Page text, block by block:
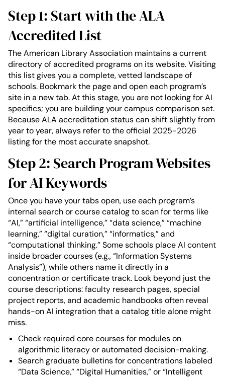
Step 1: Start with the ALA
Accredited List
The American Library Association maintains a current
directory of accredited programs on its website. Visiting
this list gives you a complete, vetted landscape of
schools. Bookmark the page and open each program’s
site in a new tab. At this stage, you are not looking for AI
specifics; you are building your campus comparison set.
Because ALA accreditation status can shift slightly from
year to year, always refer to the official 2025-2026
listing for the most accurate snapshot.
Step 2: Search Program Websites
for AI Keywords
Once you have your tabs open, use each program’s
internal search or course catalog to scan for terms like
“AI,” “artificial intelligence,” “data science,” “machine
learning,” “digital curation,” “informatics,” and
“computational thinking.” Some schools place AI content
inside broader courses (e.g., “Information Systems
Analysis”), while others name it directly in a
concentration or certificate track. Look beyond just the
course descriptions: faculty research pages, special
project reports, and academic handbooks often reveal
hands-on AI integration that a catalog title alone might
miss.
Check required core courses for modules on
algorithmic literacy or automated decision-making.
Search graduate bulletins for concentrations labeled
“Data Science,” “Digital Humanities,” or “Intelligent